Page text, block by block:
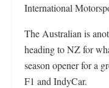
International
The Australian is
heading to NZ for
season opener for a
F1 and IndyCar.